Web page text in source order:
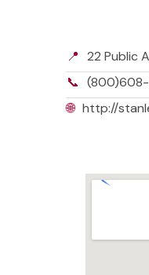
📍 22 Public
📞
🌐 http://